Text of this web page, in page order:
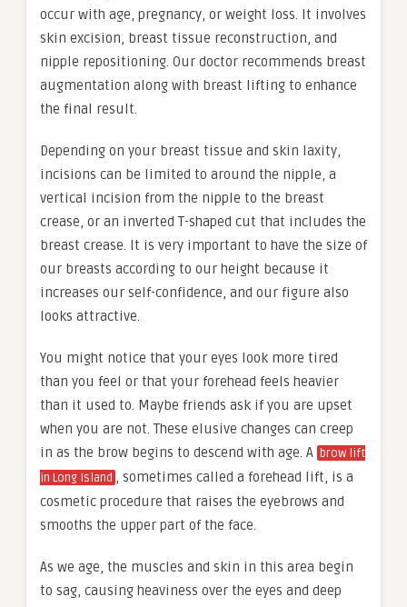
occur with age, pregnancy, or weight loss. It involves
skin excision, breast tissue reconstruction, and
nipple repositioning. Our doctor recommends breast
augmentation along with breast lifting to enhance
the final result.
Depending on your breast tissue and skin laxity,
incisions can be limited to around the nipple, a
vertical incision from the nipple to the breast
crease, or an inverted T-shaped cut that includes the
breast crease. It is very important to have the size of
our breasts according to our height because it
increases our self-confidence, and our figure also
looks attractive.
You might notice that your eyes look more tired
than you feel or that your forehead feels heavier
than it used to. Maybe friends ask if you are upset
when you are not. These elusive changes can creep
in as the brow begins to descend with age. A brow lift
in Long Island , sometimes called a forehead lift, is a
cosmetic procedure that raises the eyebrows and
smooths the upper part of the face.
As we age, the muscles and skin in this area begin
to sag, causing heaviness over the eyes and deep